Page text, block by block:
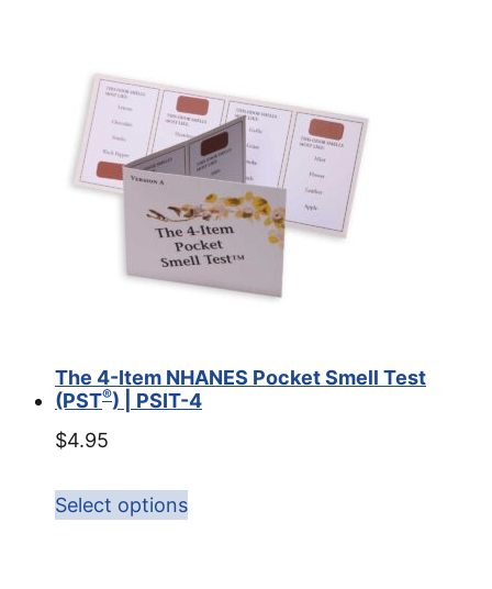
The 4-Item NHANES Pocket Smell Test
(PST®) | PSIT-4
$4.95
Select options